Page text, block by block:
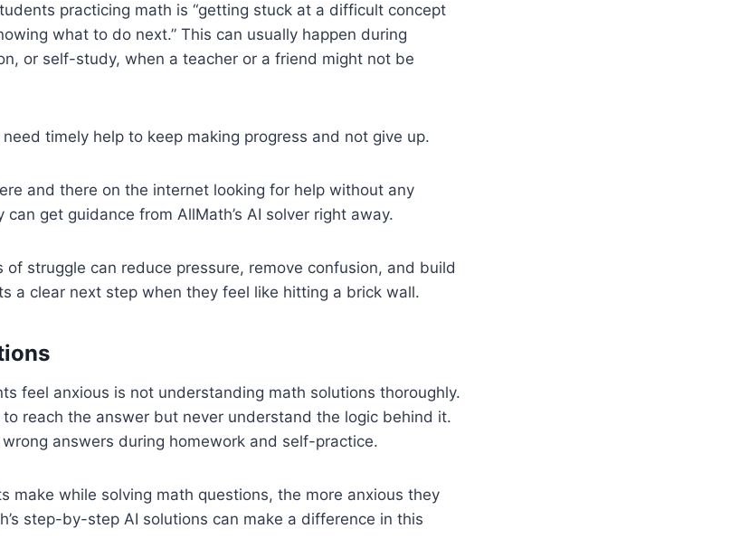
practicing math is “getting stuck at a difficult concept
what to do next.” This can usually happen during
or self-study, when a teacher or a friend might not be
timely help to keep making progress and not give up.
and there on the internet looking for help without any
get guidance from AllMath’s AI solver right away.
struggle can reduce pressure, remove confusion, and build
a clear next step when they feel like hitting a brick wall.
feel anxious is not understanding math solutions thoroughly.
reach the answer but never understand the logic behind it.
answers during homework and self-practice.
make while solving math questions, the more anxious they
step-by-step AI solutions can make a difference in this